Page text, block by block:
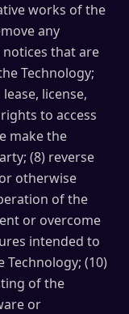
works of the
any
that are
Technology;
license,
to access
make the
(8) reverse
otherwise
of the
or overcome
intended to
(10)
of the
or